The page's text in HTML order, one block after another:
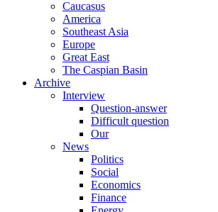
Caucasus
America
Southeast Asia
Europe
Great East
The Caspian Basin
Archive
Interview
Question-answer
Difficult question
Our
News
Politics
Social
Economics
Finance